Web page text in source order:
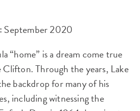
September 2020
“home” is a dream come true
Clifton. Through the years, Lake
backdrop for many of his
including witnessing the